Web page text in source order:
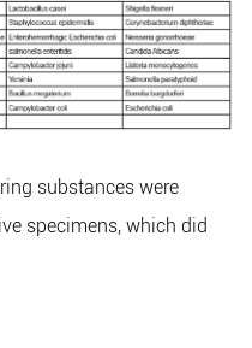
substances were
specimens, which did